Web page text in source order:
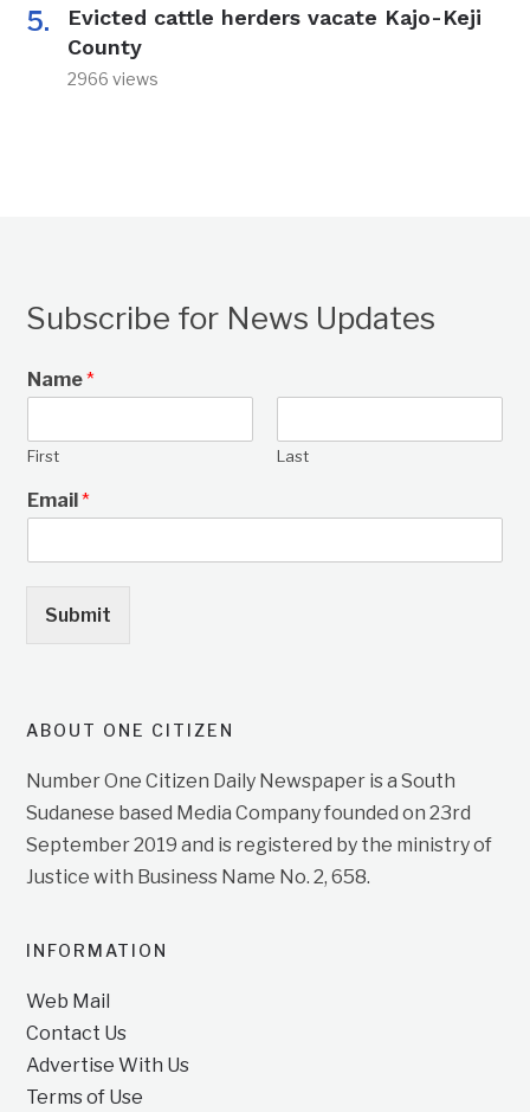
Evicted cattle herders vacate Kajo-Keji
County
2966 views
Subscribe for News Updates
Name*
First Last
Email*
Submit
ABOUT ONE CITIZEN
Number One Citizen Daily Newspaper is a South
Sudanese based Media Company founded on 23rd
September 2019 and is registered by the ministry of
Justice with Business Name No. 2, 658.
INFORMATION
Web Mail
Contact Us
Advertise With Us
Terms of Use